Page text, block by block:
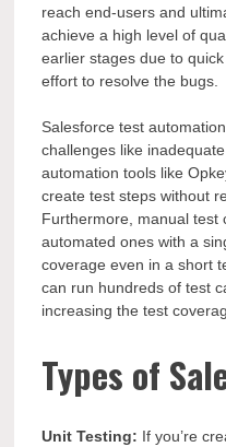
reach end-users and
achieve a high level of
earlier stages due to
effort to resolve the bugs.
Salesforce test
challenges like
automation tools like
create test steps without
Furthermore, manual test
automated ones with a
coverage even in a short
can run hundreds of test
increasing the test
Types of
Unit Testing: If you’re